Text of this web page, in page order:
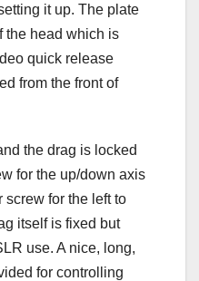
it up. The plate
the head which is
quick release
from the front of
the drag is locked
for the up/down axis
for the left to
itself is fixed but
use. A nice, long,
for controlling